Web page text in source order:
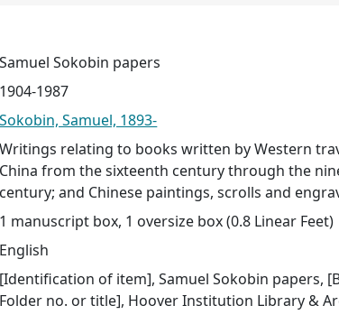
Samuel Sokobin papers
1904-1987
Sokobin, Samuel, 1893-
Writings relating to books written by Western
China from the sixteenth century through the
century; and Chinese paintings, scrolls and
1 manuscript box, 1 oversize box (0.8 Linear Feet)
English
[Identification of item], Samuel Sokobin papers,
Folder no. or title], Hoover Institution Library &